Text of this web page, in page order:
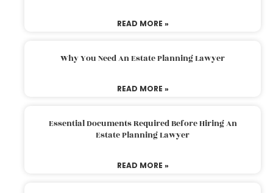
READ MORE »
Why You Need An Estate Planning Lawyer
READ MORE »
Essential Documents Required Before Hiring An
Estate Planning Lawyer
READ MORE »